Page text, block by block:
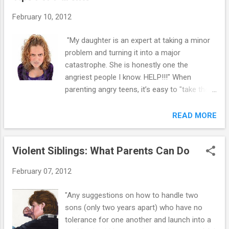
your youngster refuses to listen to you.
when she repeatedly does the things you ask
her not to do. However, it is important to
realize your youngster is not intentionally
trying to make you feel like a bad parent.
Instead, she is trying to find out what works
to do and you let her get away with it, then it
is worth her disobeying to get what she
February 10, 2012
"My daughter is an expert at taking a minor
problem and turning it into a major
catastrophe. She is honestly one the
angriest people I know. HELP!!!" When
parenting angry teens, it’s easy to "take the
power struggle – but that ends up being
miserable for everyone. Instead, there are
steps you can take to prevent or defuse a
conflict and help your angry teen learn
cooperation. 1. “No” is a complete sentence.
against rules. Saying no is just a boundary,
and if you feel guilty or bad for saying no,
you are training your teens to have the belief
READ MORE
Violent Siblings: What Parents Can Do
February 07, 2012
"Any suggestions on how to handle two
sons (only two years apart) who have no
tolerance for one another and launch into a